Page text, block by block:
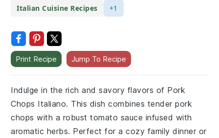
Italian Cuisine Recipes
+1
Print Recipe Jump To Recipe
Indulge in the rich and savory flavors of Pork
Chops Italiano. This dish combines tender pork
chops with a robust tomato sauce infused with
aromatic herbs. Perfect for a cozy family dinner or